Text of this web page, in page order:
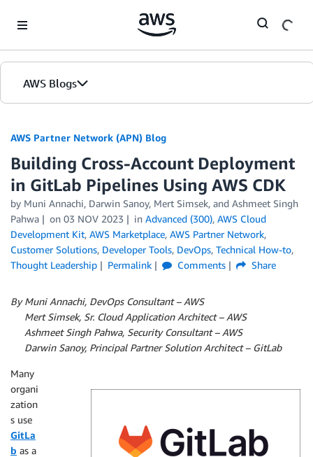
AWS Blogs
AWS Partner Network (APN) Blog
Building Cross-Account Deployment
in GitLab Pipelines Using AWS CDK
by Muni Annachi, Darwin Sanoy, Mert Simsek, and Ashmeet Singh
Pahwa
on 03 NOV 2023 in Advanced (300), AWS Cloud
Development Kit, AWS Marketplace, AWS Partner Network,
Customer Solutions, Developer Tools, DevOps, Technical How-to,
Thought Leadership
Permalink Comments Share
By Muni Annachi, DevOps Consultant – AWS
Mert Simsek, Sr. Cloud Application Architect – AWS
Ashmeet Singh Pahwa, Security Consultant – AWS
Darwin Sanoy, Principal Partner Solution Architect – GitLab
Many
organi
zation
s use
GitLa
b as a